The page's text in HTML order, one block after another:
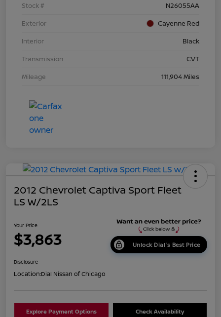
Stock #
N26055AA
Exterior
Cayenne Red
Interior
Black
Transmission
CVT
Mileage
111,904 Miles
2012 Chevrolet Captiva Sport Fleet
LS W/2LS
Your Price
$3,863 Unlock Dial's Best Price
Disclosure
Location:Dial Nissan of Chicago
Explore Payment Options Check Availability